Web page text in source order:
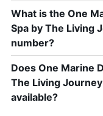
What is the One
Spa by The Living
number?
Does One Marine
The Living
available?